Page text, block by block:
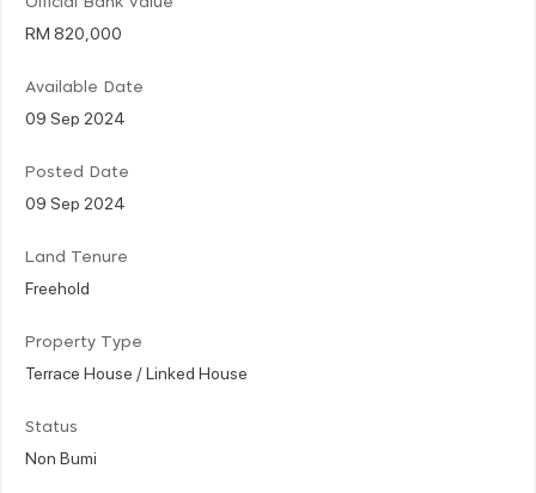
RM 820,000
Available Date
09 Sep 2024
Posted Date
09 Sep 2024
Land Tenure
Freehold
Property Type
Terrace House / Linked House
Status
Non Bumi